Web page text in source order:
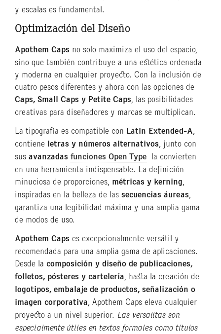
y escalas es fundamental.
Optimización del Diseño
Apothem Caps no solo maximiza el uso del espacio,
sino que también contribuye a una estética ordenada
y moderna en cualquier proyecto. Con la inclusión de
cuatro pesos diferentes y ahora con las opciones de
Caps, Small Caps y Petite Caps, las posibilidades
creativas para diseñadores y marcas se multiplican.
La tipografía es compatible con Latin Extended-A,
contiene letras y números alternativos, junto con
sus avanzadas funciones Open Type la convierten
en una herramienta indispensable. La definición
minuciosa de proporciones, métricas y kerning,
inspiradas en la belleza de las secuencias áureas,
garantiza una legibilidad máxima y una amplia gama
de modos de uso.
Apothem Caps es excepcionalmente versátil y
recomendada para una amplia gama de aplicaciones.
Desde la composición y diseño de publicaciones,
folletos, pósteres y cartelería, hasta la creación de
logotipos, embalaje de productos, señalización o
imagen corporativa, Apothem Caps eleva cualquier
proyecto a un nivel superior. Las versalitas son
especialmente útiles en textos formales como títulos